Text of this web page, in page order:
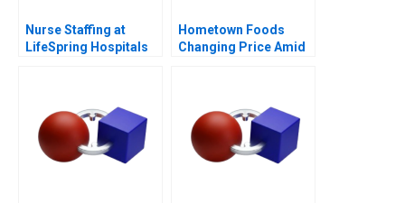
Nurse Staffing at
LifeSpring Hospitals
Hometown Foods
Changing Price Amid